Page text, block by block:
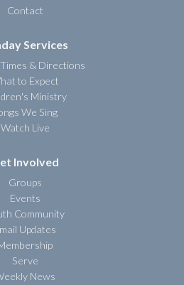
Contact
Services
& Directions
to Expect
Ministry
We Sing
Watch Live
Involved
Groups
Events
Community
Updates
Serve
News